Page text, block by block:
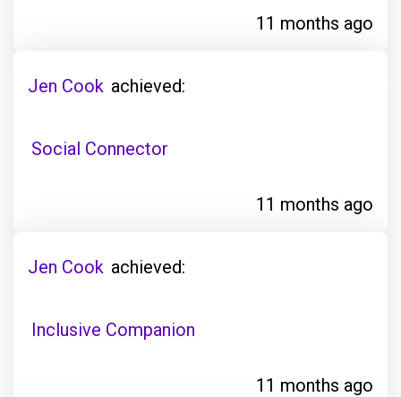
11 months ago
Jen Cook achieved:
Social Connector
11 months ago
Jen Cook achieved:
Inclusive Companion
11 months ago